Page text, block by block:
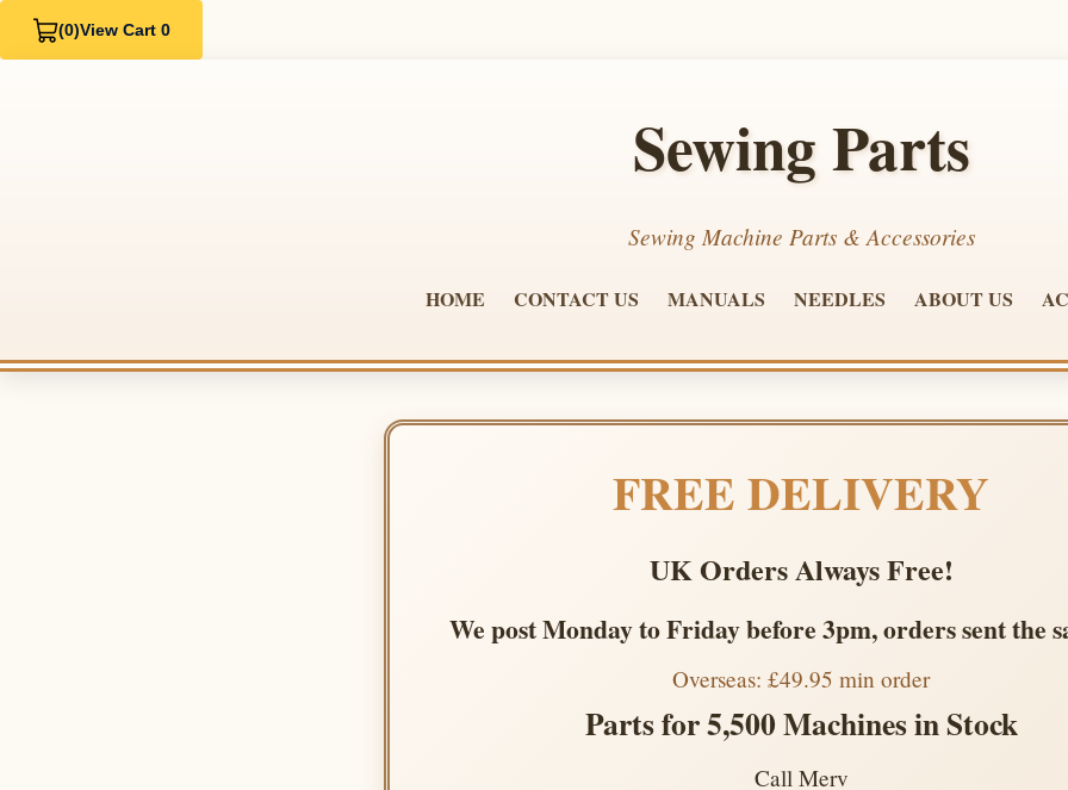
(0)View Cart 0
Sewing Parts
Sewing Machine Parts & Accessories
HOME CONTACT US MANUALS NEEDLES ABOUT US
FREE DELIVERY
UK Orders Always Free!
We post Monday to Friday before 3pm, orders sent the
Overseas: £49.95 min order
Parts for 5,500 Machines in Stock
Call Merv